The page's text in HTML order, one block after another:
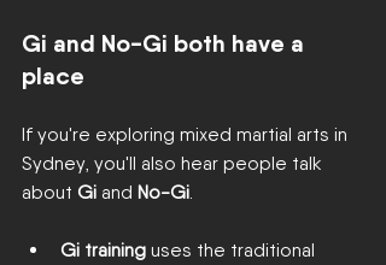
Gi and No-Gi both have a
place
If you're exploring mixed martial arts in
Sydney, you'll also hear people talk
about Gi and No-Gi
Gi training uses the traditional